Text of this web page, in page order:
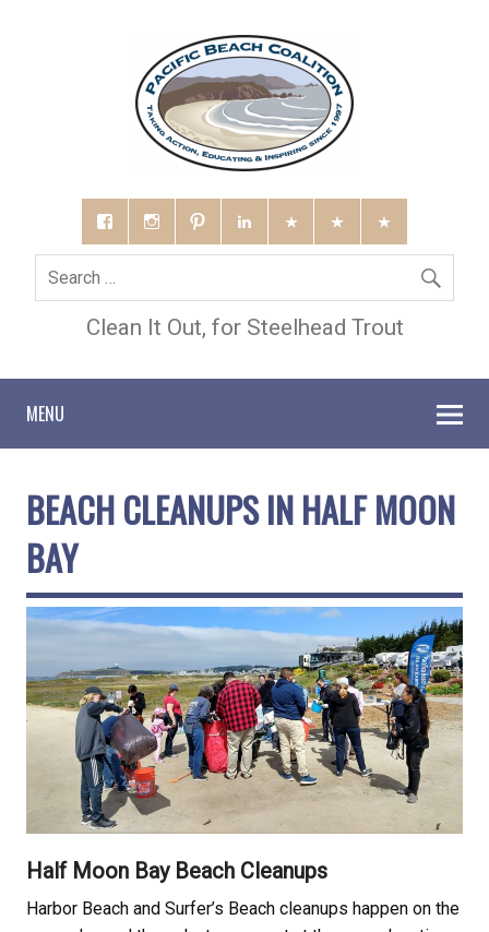
Clean It Out, for Steelhead Trout
MENU
BEACH CLEANUPS IN HALF MOON
BAY
Half Moon Bay Beach Cleanups
Harbor Beach and Surfer’s Beach cleanups happen on the